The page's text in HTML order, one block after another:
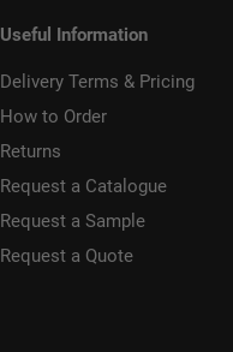
Useful Information
Delivery Terms & Pricing
How to Order
Returns
Request a Catalogue
Request a Sample
Request a Quote